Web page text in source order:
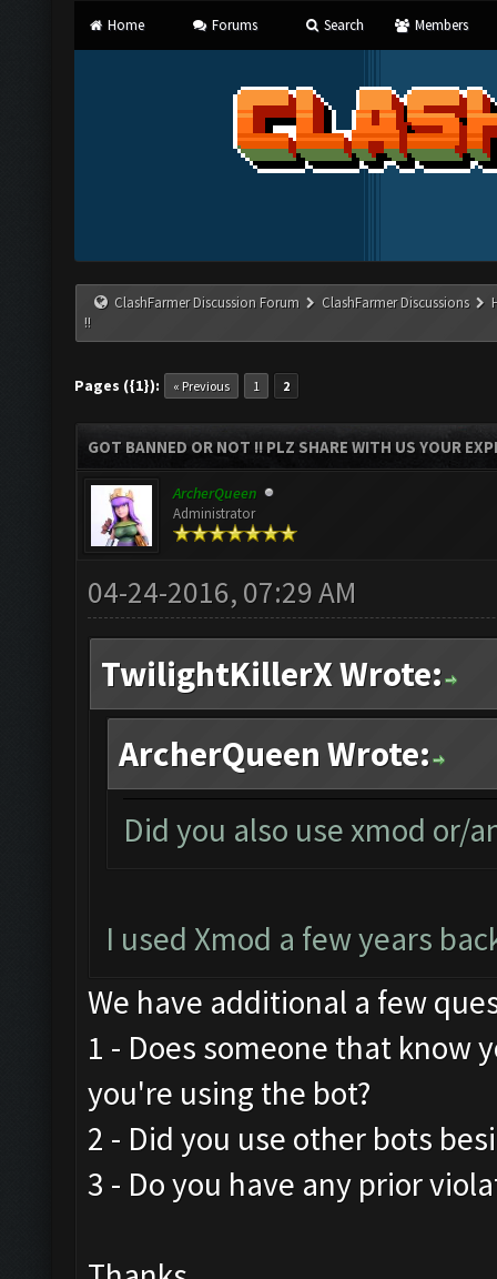
Home Forums Search Members
ClashFarmer Discussion Forum ClashFarmer Discussions
!!
Pages ({1}): « Previous 1 2
GOT BANNED OR NOT !! PLZ SHARE WITH US YOUR
ArcherQueen
Administrator
04-24-2016, 07:29 AM
TwilightKillerX Wrote:
ArcherQueen Wrote:
Did you also use xmod or/
I used Xmod a few years
We have additional a few
1 - Does someone that know
you're using the bot?
2 - Did you use other bots
3 - Do you have any prior